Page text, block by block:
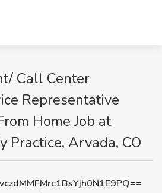
Call Center
Representative
Home Job at
Practice, Arvada, CO